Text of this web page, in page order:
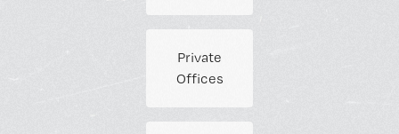
Private
Offices